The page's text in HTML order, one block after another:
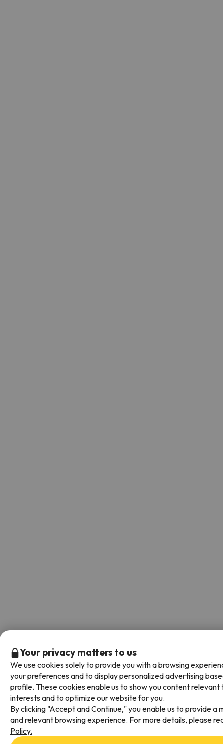
Your privacy matters to us
We use cookies solely to provide you with a browsing
your preferences and to display personalized advertising
profile. These cookies enable us to show you content relevant
interests and to optimize our website for you.
By clicking "Accept and Continue," you enable us to provide a
and relevant browsing experience. For more details, please
Policy.